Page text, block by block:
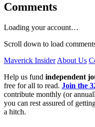
Comments
Loading your account…
Scroll down to load
Maverick Insider About Us
Help us fund independent
free for all to read. Join the
contribute monthly (or
you can rest assured of
a hitch.